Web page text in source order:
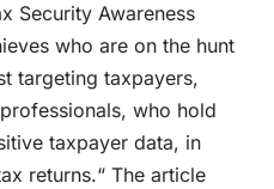
Security Awareness
who are on the hunt
targeting taxpayers,
who hold
taxpayer data, in
returns.“ The article